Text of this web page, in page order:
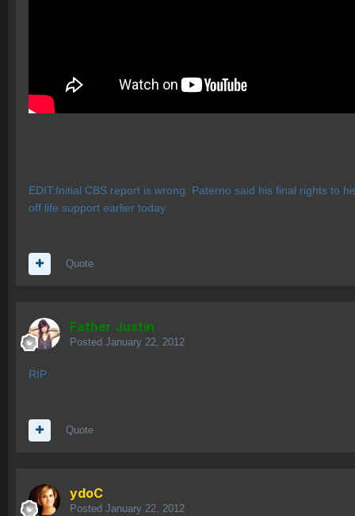
EDIT:Initial CBS report is wrong. Paterno said his final rights to
off life support earlier today
Quote
Father Justin
Posted January 22, 2012
RIP
Quote
ydoC
Posted January 22, 2012